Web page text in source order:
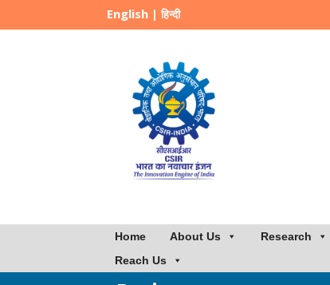
English |हिन्दी
Home About Us Research
Reach Us